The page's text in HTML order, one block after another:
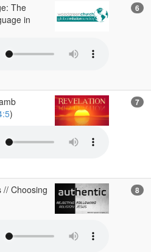
The
in
6
)
7
// Choosing
8